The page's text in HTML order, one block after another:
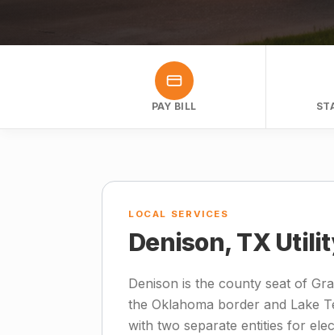
PAY BILL
LOCAL SERVICES
Denison, TX
Denison is the county seat of
the Oklahoma border and Lake
with two separate entities for